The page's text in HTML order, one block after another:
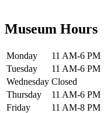
Museum Hours
Monday
11 AM-6 PM
Tuesday
11 AM-6 PM
Wednesday Closed
Thursday
11 AM-6 PM
Friday
11 AM-8 PM